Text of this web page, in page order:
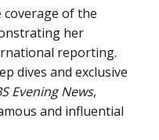
of the
her
reporting.
dives and exclusive
Evening News,
and influential